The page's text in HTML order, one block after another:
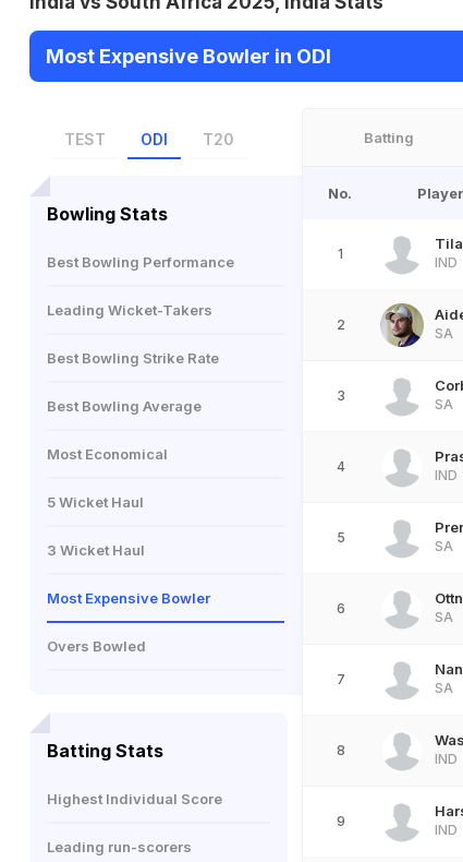
Most Expensive Bowler in ODI
TEST ODI T20
Bowling Stats
Best Bowling Performance
Leading Wicket-Takers
Best Bowling Strike Rate
Best Bowling Average
Most Economical
5 Wicket Haul
3 Wicket Haul
Most Expensive Bowler
Overs Bowled
Batting Stats
Highest Individual Score
Leading run-scorers
Batting
No. Player
1
IND
2
SA
3
SA
4
IND
5
SA
6
SA
7
SA
8
IND
9
IND